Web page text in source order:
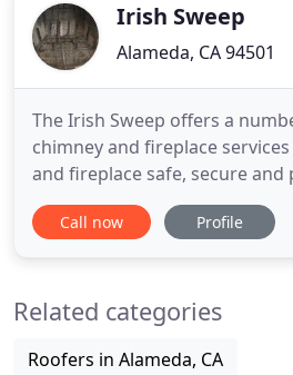
Irish Sweep
Alameda, CA 94501
The Irish Sweep offers a
chimney and fireplace
and fireplace safe, secure
best. We utilize camera
address all safety concerns.
enclosures for fireplaces
Call now Profile
Related categories
Roofers in Alameda, CA